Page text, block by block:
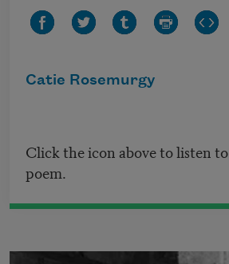
Catie Rosemurgy
Click the icon above to listen
poem.